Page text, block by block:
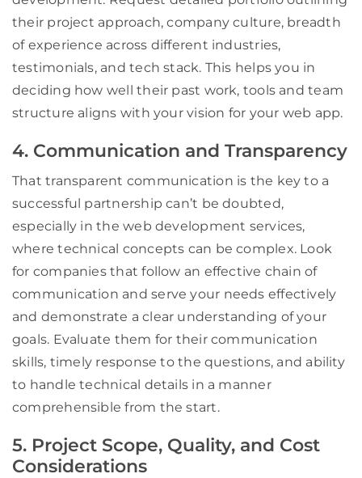
their project approach, company culture, breadth
of experience across different industries,
testimonials, and tech stack. This helps you in
deciding how well their past work, tools and team
structure aligns with your vision for your web app.
4. Communication and Transparency
That transparent communication is the key to a
successful partnership can’t be doubted,
especially in the web development services,
where technical concepts can be complex. Look
for companies that follow an effective chain of
communication and serve your needs effectively
and demonstrate a clear understanding of your
goals. Evaluate them for their communication
skills, timely response to the questions, and ability
to handle technical details in a manner
comprehensible from the start.
5. Project Scope, Quality, and Cost
Considerations